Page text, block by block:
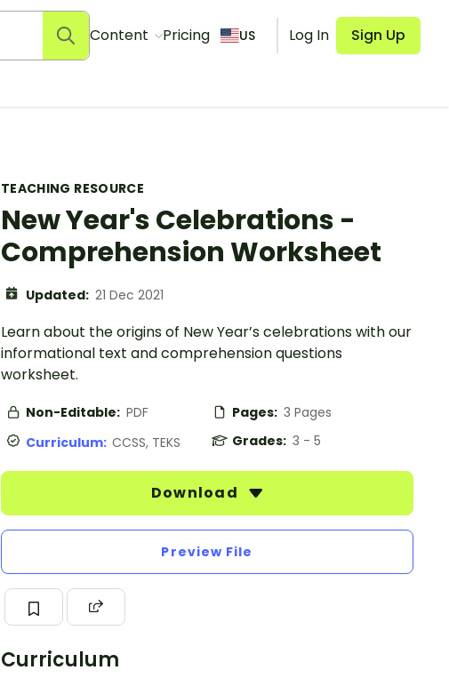
Content Pricing US Log In Sign Up
TEACHING RESOURCE
New Year's Celebrations -
Comprehension Worksheet
Updated: 21 Dec 2021
Learn about the origins of New Year’s celebrations with our
informational text and comprehension questions
worksheet.
Non-Editable: PDF Pages: 3 Pages
Curriculum: CCSS, TEKS Grades: 3 - 5
Download
Preview File
Curriculum